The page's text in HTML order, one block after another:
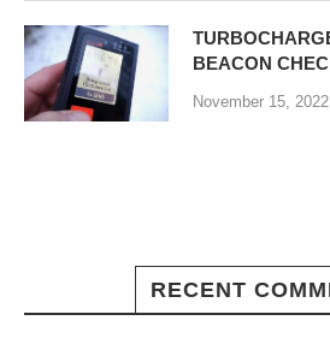
BEACON
November 15, 2022
RECENT